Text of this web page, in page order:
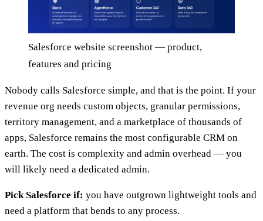
Salesforce website screenshot — product,
features and pricing
Nobody calls Salesforce simple, and that is the point. If your
revenue org needs custom objects, granular permissions,
territory management, and a marketplace of thousands of
apps, Salesforce remains the most configurable CRM on
earth. The cost is complexity and admin overhead — you
will likely need a dedicated admin.
Pick Salesforce if: you have outgrown lightweight tools and
need a platform that bends to any process.